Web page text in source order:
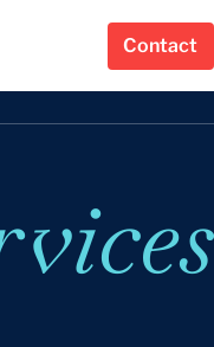
Contact